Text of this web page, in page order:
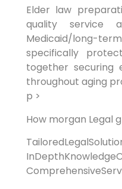
Elder law
quality service⁤
Medicaid/long-
specifically
together securing
throughout aging
p >
How morgan Legal​